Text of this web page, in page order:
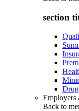
section
Employers
Back to